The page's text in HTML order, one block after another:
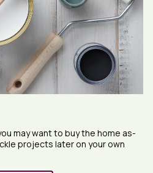
may want to buy the home as-
projects later on your own